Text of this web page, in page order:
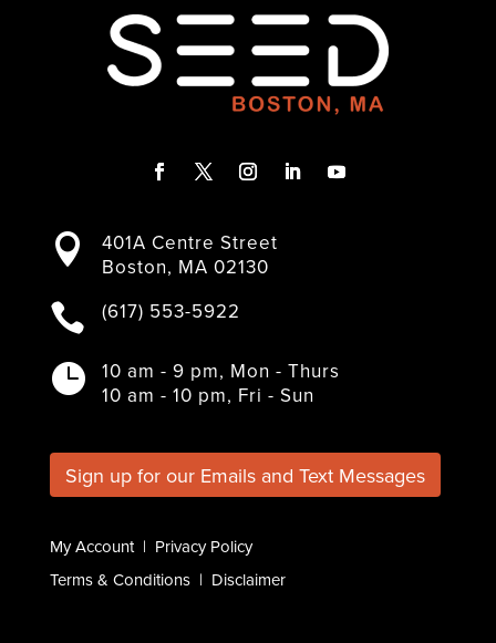
c
e
o
k
i
t
e
s
t
g
a
m
n

401A Centre Street
Boston, MA 02130
 (617) 553-5922

10 am - 9 pm, Mon - Thurs
10 am - 10 pm, Fri - Sun
Sign up for our Emails and Text Messages
My Account| Privacy Policy
Terms & Conditions| Disclaimer